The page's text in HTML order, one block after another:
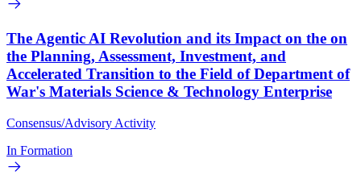
The Agentic AI Revolution and its Impact on the on
the Planning, Assessment, Investment, and
Accelerated Transition to the Field of Department of
War's Materials Science & Technology Enterprise
Consensus/Advisory Activity
In Formation